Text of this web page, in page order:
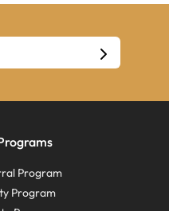
Program
Program